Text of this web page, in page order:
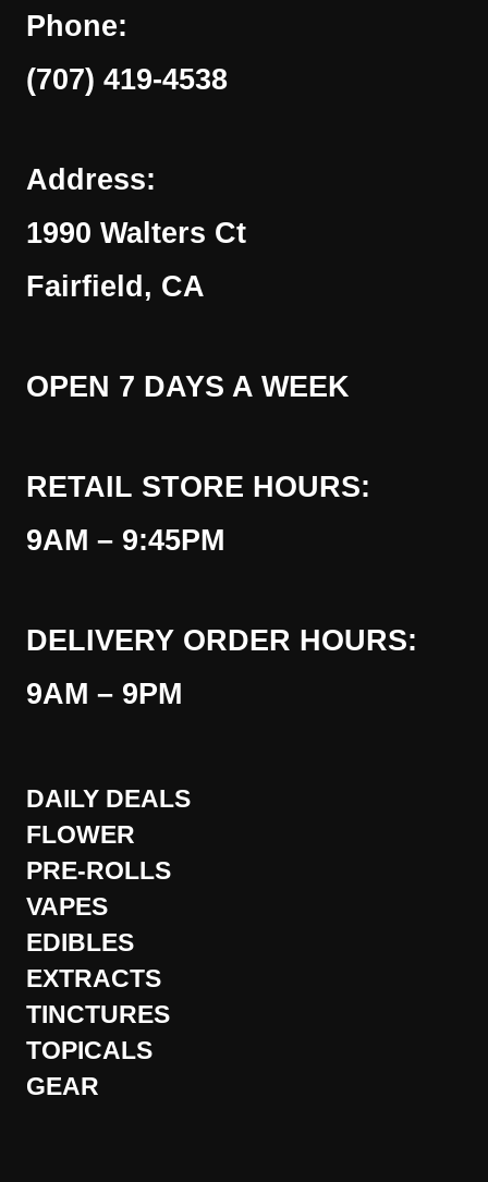
Phone:
(707) 419-4538
Address:
1990 Walters Ct
Fairfield, CA
OPEN 7 DAYS A WEEK
RETAIL STORE HOURS:
9AM – 9:45PM
DELIVERY ORDER HOURS:
9AM – 9PM
DAILY DEALS
FLOWER
PRE-ROLLS
VAPES
EDIBLES
EXTRACTS
TINCTURES
TOPICALS
GEAR